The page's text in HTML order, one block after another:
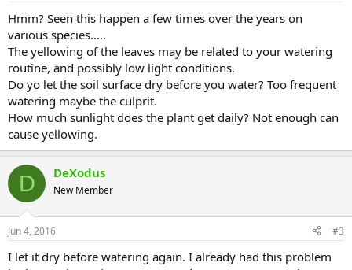
Hmm? Seen this happen a few times over the years on
various species.....
The yellowing of the leaves may be related to your watering
routine, and possibly low light conditions.
Do yo let the soil surface dry before you water? Too frequent
watering maybe the culprit.
How much sunlight does the plant get daily? Not enough can
cause yellowing.
D DeXodus
New Member
Jun 4, 2016 #3
I let it dry before watering again. I already had this problem